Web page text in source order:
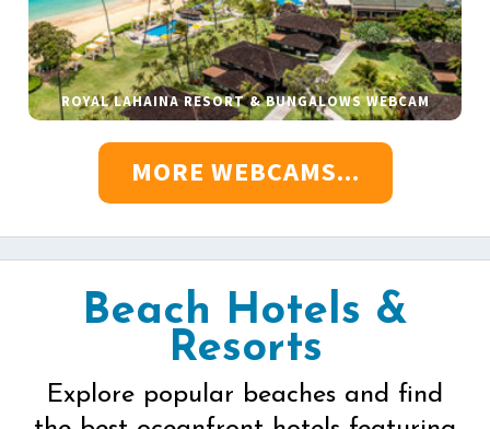
ROYAL LAHAINA RESORT & BUNGALOWS WEBCAM
MORE WEBCAMS...
Beach Hotels &
Resorts
Explore popular beaches and find